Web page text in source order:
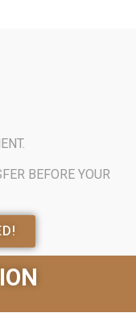
BEFORE YOUR